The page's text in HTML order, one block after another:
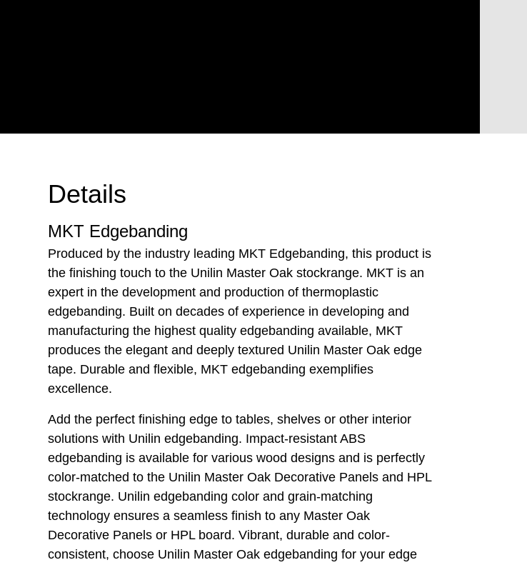
Details
MKT Edgebanding
Produced by the industry leading MKT Edgebanding, this product is
the finishing touch to the Unilin Master Oak stockrange. MKT is an
expert in the development and production of thermoplastic
edgebanding. Built on decades of experience in developing and
manufacturing the highest quality edgebanding available, MKT
produces the elegant and deeply textured Unilin Master Oak edge
tape. Durable and flexible, MKT edgebanding exemplifies
excellence.
Add the perfect finishing edge to tables, shelves or other interior
solutions with Unilin edgebanding. Impact-resistant ABS
edgebanding is available for various wood designs and is perfectly
color-matched to the Unilin Master Oak Decorative Panels and HPL
stockrange. Unilin edgebanding color and grain-matching
technology ensures a seamless finish to any Master Oak
Decorative Panels or HPL board. Vibrant, durable and color-
consistent, choose Unilin Master Oak edgebanding for your edge